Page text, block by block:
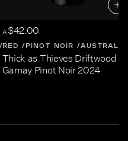
CENTRAL-VICTORIA
A$42.00
RED PINOT NOIR AUSTRALIA
Thick as Thieves Driftwood
Gamay Pinot Noir 2024